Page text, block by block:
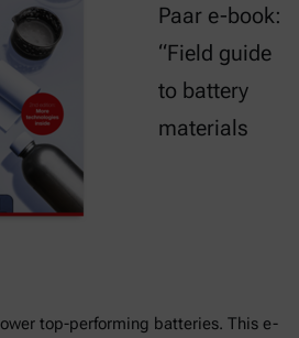
Paar e-book:
“Field guide
to battery
materials
top-performing batteries. This e-